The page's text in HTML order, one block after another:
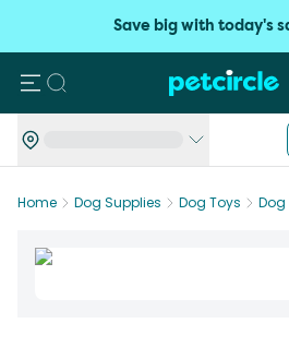
Save big with today's
Search
Home Dog Supplies Dog Toys Dog